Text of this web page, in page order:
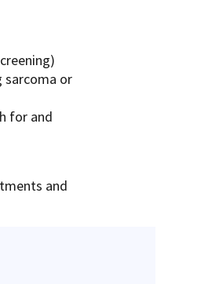
or
for and
and